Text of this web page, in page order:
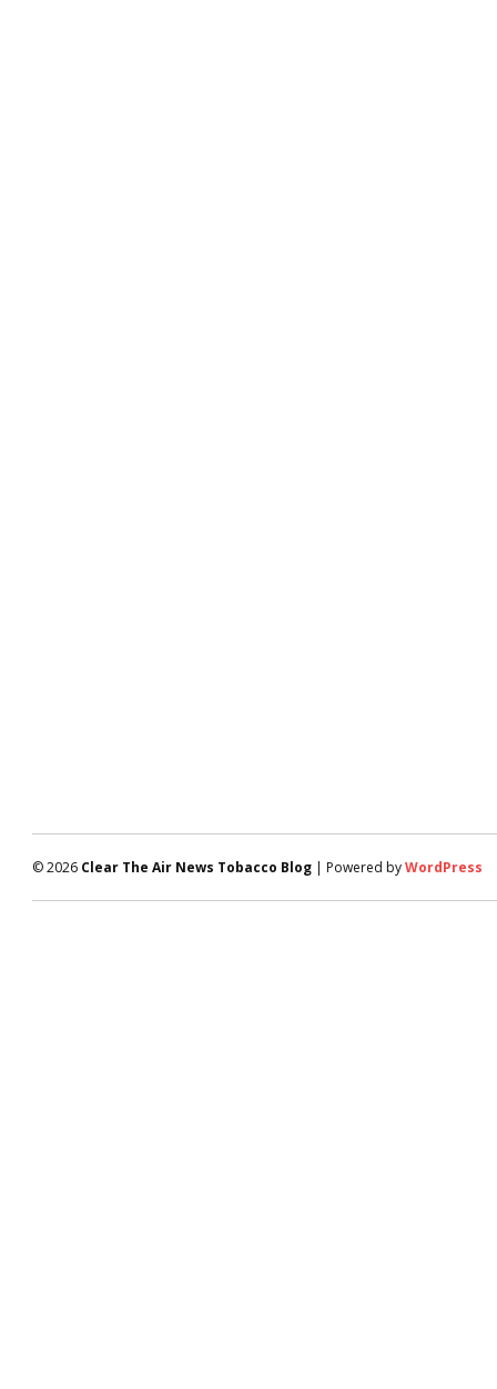
© 2026 Clear The Air News Tobacco Blog | Powered byWordPress